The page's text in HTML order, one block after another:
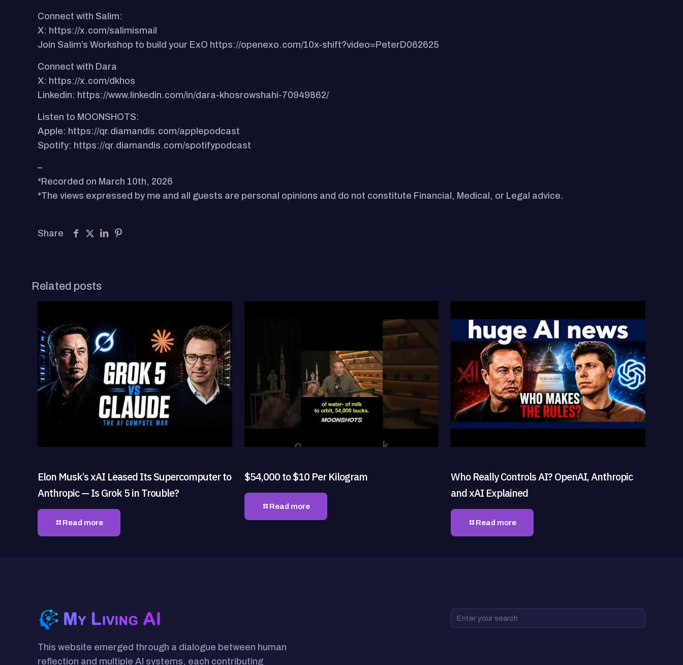
Connect with Salim:
X: https://x.com/salimismail
Join Salim’s Workshop to build your ExO https://openexo.com/10x-shift?video=PeterD062625
Connect with Dara
X: https://x.com/dkhos
Linkedin: https://www.linkedin.com/in/dara-khosrowshahi-70949862/
Listen to MOONSHOTS:
Apple: https://qr.diamandis.com/applepodcast
Spotify: https://qr.diamandis.com/spotifypodcast
–
*Recorded on March 10th, 2026
*The views expressed by me and all guests are personal opinions and do not constitute Financial, Medical, or Legal advice.
Share
Related posts
Elon Musk’s xAI Leased Its Supercomputer to
Anthropic — Is Grok 5 in Trouble?
Read more
$54,000 to $10 Per Kilogram
Read more
Who Really Controls AI? OpenAI, Anthropic
and xAI Explained
Read more
This website emerged through a dialogue between human
reflection and multiple AI systems, each contributing